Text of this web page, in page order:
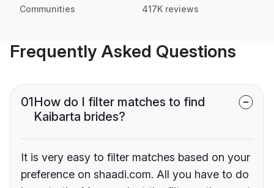
Communities 417K reviews
Frequently Asked Questions
01How do I filter matches to find
Kaibarta brides?
It is very easy to filter matches based on your
preference on shaadi.com. All you have to do